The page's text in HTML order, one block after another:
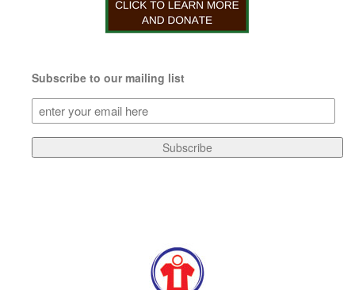
Subscribe to our mailing list
Subscribe
to
our
mailing
Subscribe